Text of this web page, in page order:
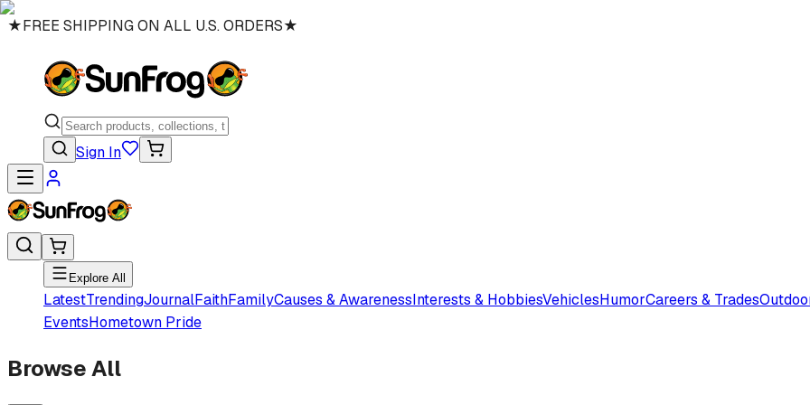
★FREE SHIPPING ON ALL U.S. ORDERS★
Sign In
Explore All
LatestTrendingJournalFaithFamilyCauses & AwarenessInterests & HobbiesVehiclesHumorCareers & Trades
EventsHometown Pride
Browse All